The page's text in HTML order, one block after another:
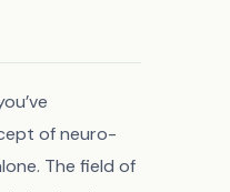
of neuro-
The field of